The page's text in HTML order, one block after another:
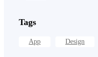
Tags
App Design